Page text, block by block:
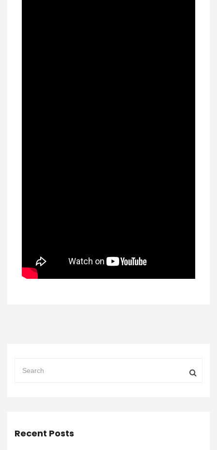
Recent Posts